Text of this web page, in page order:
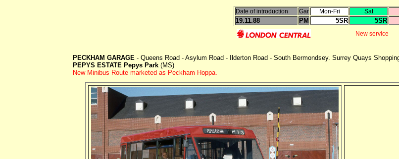
Date of introduction Gar Mon-Fri Sat
19.11.88 PM 5SR 5SR
New service
PECKHAM GARAGE - Queens Road - Asylum Road - Ilderton Road - South Bermondsey. Surrey Quays
PEPYS ESTATE Pepys Park (MS)
New Minibus Route marketed as Peckham Hoppa.